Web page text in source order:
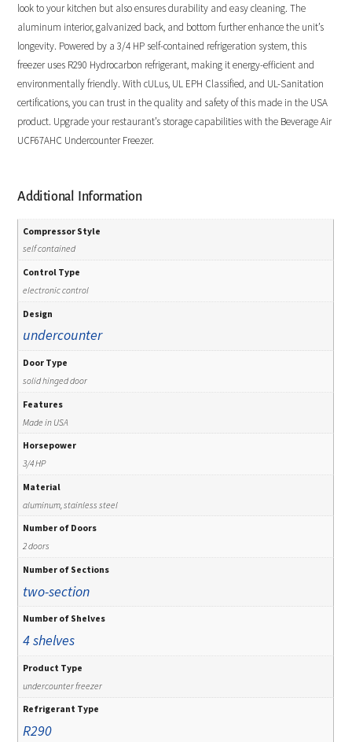
look to your kitchen but also ensures durability and easy cleaning. The
aluminum interior, galvanized back, and bottom further enhance the unit’s
longevity. Powered by a 3/4 HP self-contained refrigeration system, this
freezer uses R290 Hydrocarbon refrigerant, making it energy-efficient and
environmentally friendly. With cULus, UL EPH Classified, and UL-Sanitation
certifications, you can trust in the quality and safety of this made in the USA
product. Upgrade your restaurant’s storage capabilities with the Beverage Air
UCF67AHC Undercounter Freezer.
Additional Information
Compressor Style
self contained
Control Type
electronic control
Design
undercounter
Door Type
solid hinged door
Features
Made in USA
Horsepower
3/4 HP
Material
aluminum, stainless steel
Number of Doors
2 doors
Number of Sections
two-section
Number of Shelves
4 shelves
Product Type
undercounter freezer
Refrigerant Type
R290